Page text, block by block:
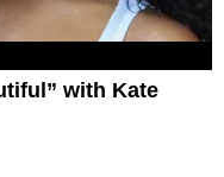
with Kate